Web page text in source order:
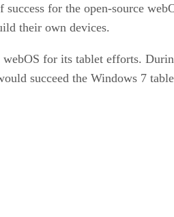
for the open-source
their own devices.
for its tablet efforts.
succeed the Windows 7